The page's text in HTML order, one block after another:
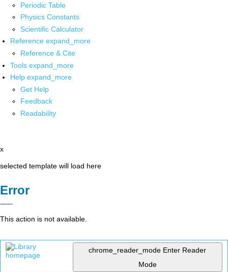
Periodic Table
Physics Constants
Scientific Calculator
Reference expand_more
Reference & Cite
Tools expand_more
Help expand_more
Get Help
Feedback
Readability
x
selected template will load here
Error
This action is not available.
chrome_reader_mode Enter Reader
Mode